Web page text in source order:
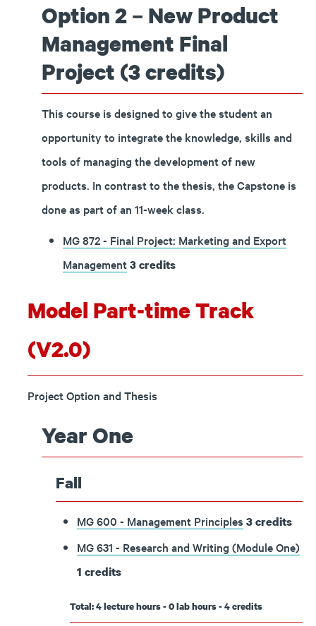
Option 2 – New Product
Management Final
Project (3 credits)
This course is designed to give the student an
opportunity to integrate the knowledge, skills and
tools of managing the development of new
products. In contrast to the thesis, the Capstone is
done as part of an 11-week class.
MG 872 - Final Project: Marketing and Export
Management3credits
Model Part-time Track
(V2.0)
Project Option and Thesis
Year One
Fall
MG 600 - Management Principles 3credits
MG 631 - Research and Writing (Module One)
1 credits
Total: 4 lecture hours - 0 lab hours - 4 credits